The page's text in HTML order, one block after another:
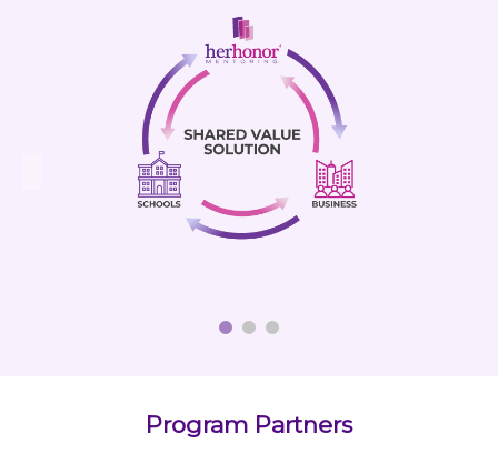
Program Partners